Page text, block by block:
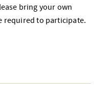
bring your own
required to participate.